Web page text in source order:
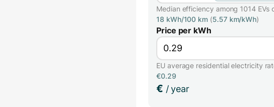
Median efficiency among 1014 EVs
18 kWh/100 km (5.57 km/kWh)
Price per kWh
EU average residential electricity
€0.29
€ / year